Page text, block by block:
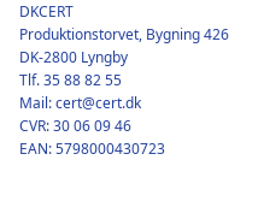
DKCERT
Produktionstorvet, Bygning 426
DK-2800 Lyngby
Tlf. 35 88 82 55
Mail: cert@cert.dk
CVR: 30 06 09 46
EAN: 5798000430723